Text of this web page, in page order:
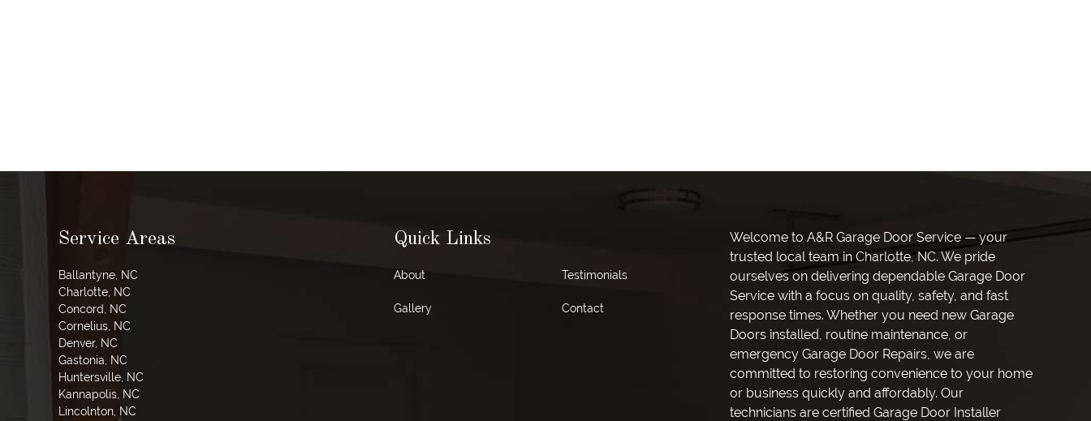
Service Areas
Ballantyne, NC
Charlotte, NC
Concord, NC
Cornelius, NC
Denver, NC
Gastonia, NC
Huntersville, NC
Kannapolis, NC
Lincolnton, NC
Quick Links
About
Gallery
Testimonials
Contact
Welcome to A&R Garage Door Service — your
trusted local team in Charlotte, NC. We pride
ourselves on delivering dependable Garage Door
Service with a focus on quality, safety, and fast
response times. Whether you need new Garage
Doors installed, routine maintenance, or
emergency Garage Door Repairs, we are
committed to restoring convenience to your home
or business quickly and affordably. Our
technicians are certified Garage Door Installer